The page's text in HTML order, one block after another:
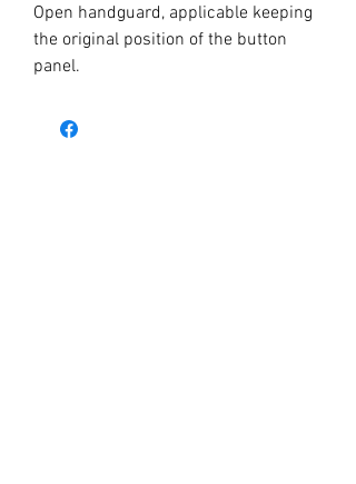
Open handguard, applicable keeping
the original position of the button
panel.